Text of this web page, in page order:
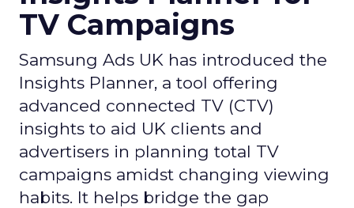
TV Campaigns
Samsung Ads UK has introduced the
Insights Planner, a tool offering
advanced connected TV (CTV)
insights to aid UK clients and
advertisers in planning total TV
campaigns amidst changing viewing
habits. It helps bridge the gap